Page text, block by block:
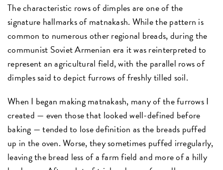
The characteristic rows of dimples are one of the
signature hallmarks of matnakash. While the pattern is
common to numerous other regional breads, during the
communist Soviet Armenian era it was reinterpreted to
represent an agricultural field, with the parallel rows of
dimples said to depict furrows of freshly tilled soil.
When I began making matnakash, many of the furrows I
created — even those that looked well-defined before
baking — tended to lose definition as the breads puffed
up in the oven. Worse, they sometimes puffed irregularly,
leaving the bread less of a farm field and more of a hilly